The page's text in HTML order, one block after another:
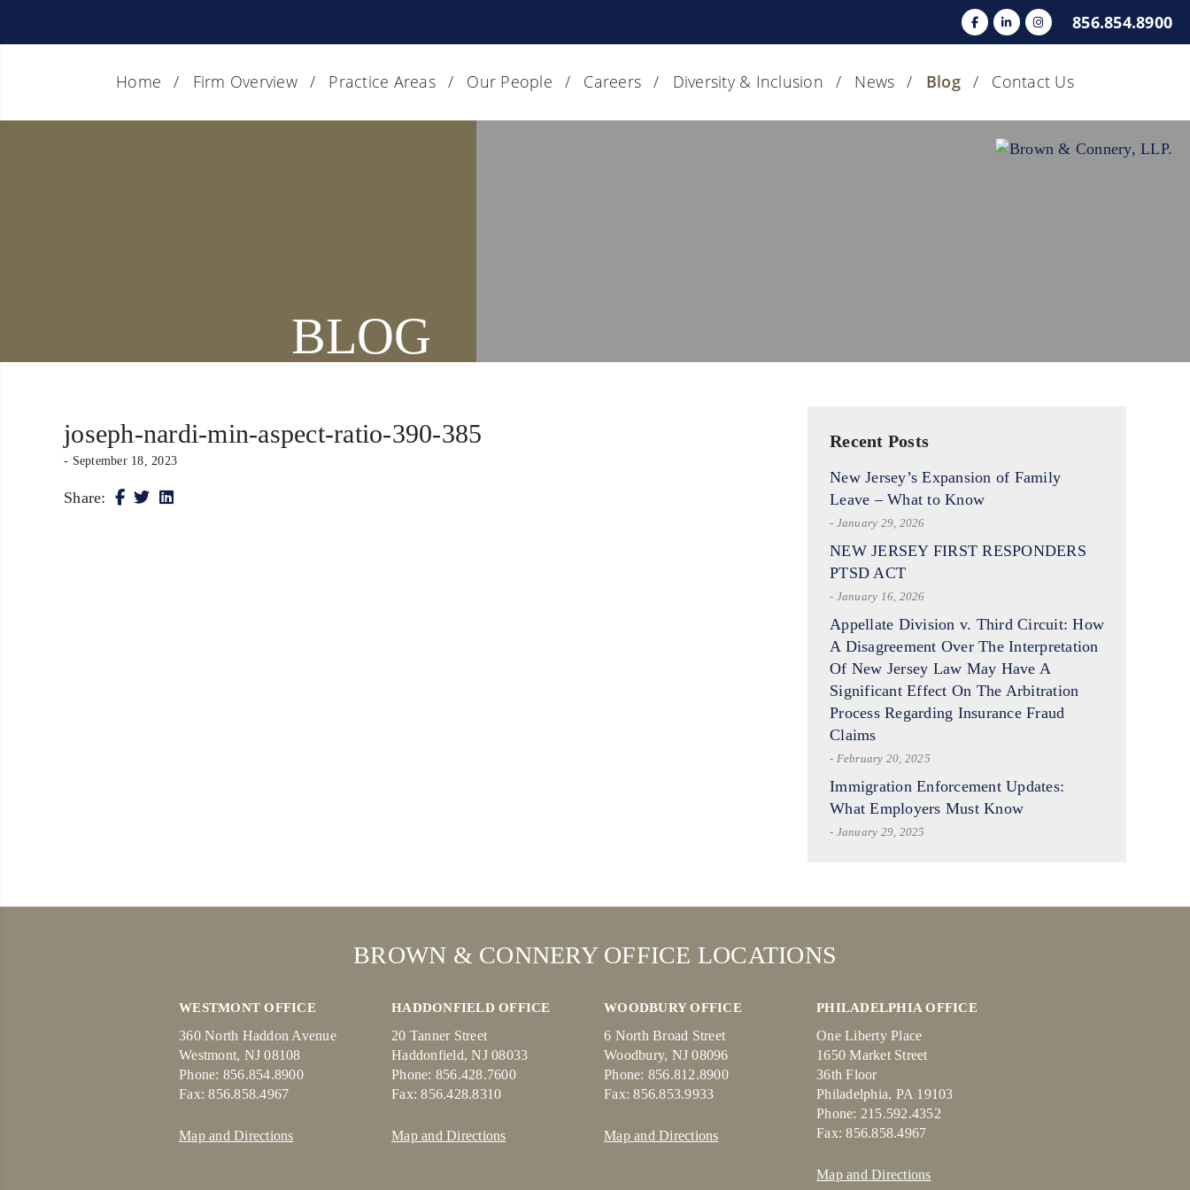
856.854.8900
Home Firm Overview Practice Areas Our People Careers Diversity & Inclusion News Blog Contact Us
BLOG
joseph-nardi-min-aspect-ratio-390-385
- September 18, 2023
Share:
Recent Posts
New Jersey’s Expansion of Family
Leave – What to Know
- January 29, 2026
NEW JERSEY FIRST RESPONDERS
PTSD ACT
- January 16, 2026
Appellate Division v. Third Circuit: How
A Disagreement Over The Interpretation
Of New Jersey Law May Have A
Significant Effect On The Arbitration
Process Regarding Insurance Fraud
Claims
- February 20, 2025
Immigration Enforcement Updates:
What Employers Must Know
- January 29, 2025
BROWN & CONNERY OFFICE LOCATIONS
WESTMONT OFFICE
360 North Haddon Avenue
Westmont, NJ 08108
Phone: 856.854.8900
Fax: 856.858.4967
Map and Directions
HADDONFIELD OFFICE
20 Tanner Street
Haddonfield, NJ 08033
Phone: 856.428.7600
Fax: 856.428.8310
Map and Directions
WOODBURY OFFICE
6 North Broad Street
Woodbury, NJ 08096
Phone: 856.812.8900
Fax: 856.853.9933
Map and Directions
PHILADELPHIA OFFICE
One Liberty Place
1650 Market Street
36th Floor
Philadelphia, PA 19103
Phone: 215.592.4352
Fax: 856.858.4967
Map and Directions